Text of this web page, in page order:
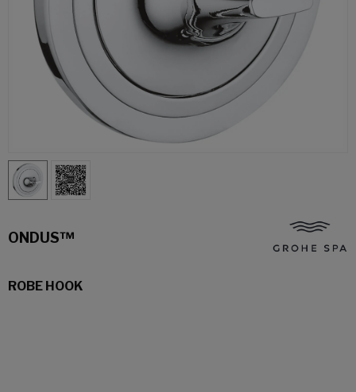
ONDUS™
ROBE HOOK